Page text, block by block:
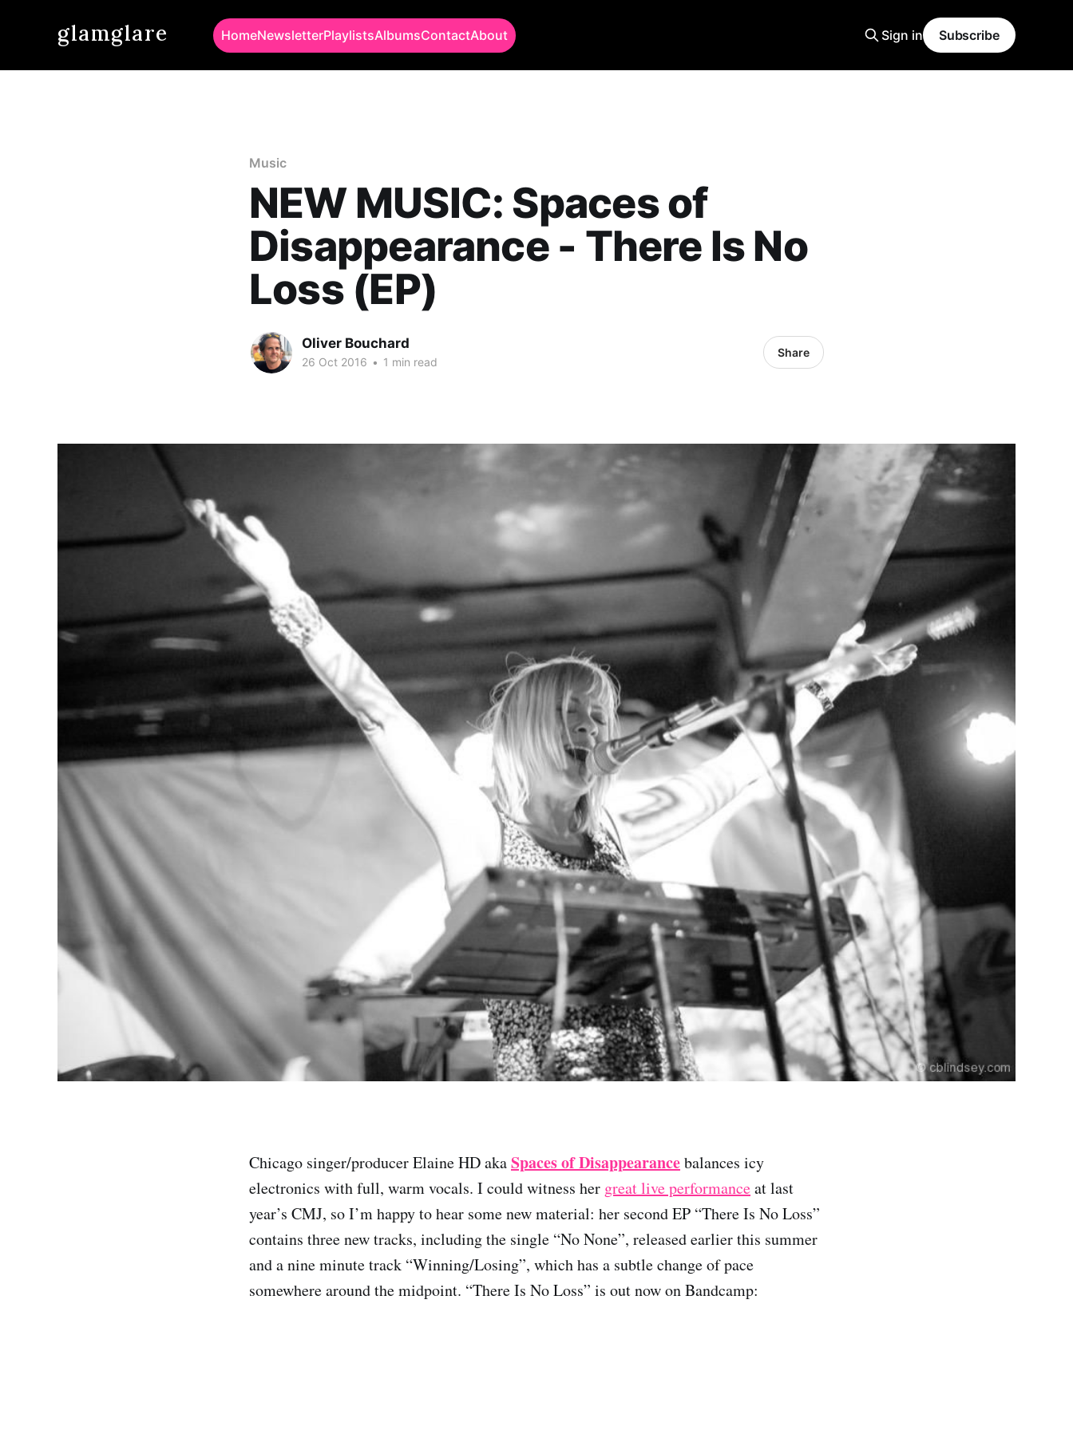
glamglare HomeNewsletterPlaylistsAlbumsContactAbout Sign in Subscribe
Music
NEW MUSIC: Spaces of
Disappearance - There Is No
Loss (EP)
Oliver Bouchard
26 Oct 2016 • 1 min read
Share
Chicago singer/producer Elaine HD akaSpaces of Disappearancebalances icy
electronics with full, warm vocals. I could witness her great live performanceat last
year’s CMJ, so I’m happy to hear some new material: her second EP “There Is No Loss”
contains three new tracks, including the single “No None”, released earlier this summer
and a nine minute track “Winning/Losing”, which has a subtle change of pace
somewhere around the midpoint. “There Is No Loss” is out now on Bandcamp: